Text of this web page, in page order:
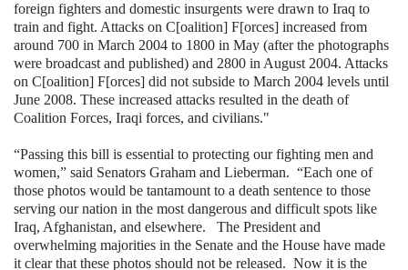
foreign fighters and domestic insurgents were drawn to Iraq to
train and fight. Attacks on C[oalition] F[orces] increased from
around 700 in March 2004 to 1800 in May (after the photographs
were broadcast and published) and 2800 in August 2004. Attacks
on C[oalition] F[orces] did not subside to March 2004 levels until
June 2008. These increased attacks resulted in the death of
Coalition Forces, Iraqi forces, and civilians."
“Passing this bill is essential to protecting our fighting men and
women,” said Senators Graham and Lieberman. “Each one of
those photos would be tantamount to a death sentence to those
serving our nation in the most dangerous and difficult spots like
Iraq, Afghanistan, and elsewhere. The President and
overwhelming majorities in the Senate and the House have made
it clear that these photos should not be released. Now it is the